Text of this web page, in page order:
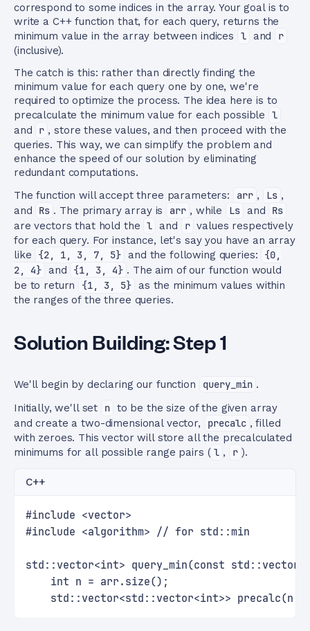
correspond to some indices in the array. Your goal is to
write a C++ function that, for each query, returns the
minimum value in the array between indices
l and
r
(inclusive).
The catch is this: rather than directly finding the
minimum value for each query one by one, we're
required to optimize the process. The idea here is to
precalculate the minimum value for each possible
l
and
r , store these values, and then proceed with the
queries. This way, we can simplify the problem and
enhance the speed of our solution by eliminating
redundant computations.
The function will accept three parameters:
arr , Ls ,
and
Rs . The primary array is arr , while Ls and
Rs
are vectors that hold the l and r values respectively
for each query. For instance, let's say you have an array
like
{2, 1, 3, 7, 5} and the following queries:
{0,
2, 4}
and {1, 3, 4} . The aim of our function would
be to return
{1, 3, 5}
as the minimum values within
the ranges of the three queries.
Solution Building: Step 1
We'll begin by declaring our function query_min .
Initially, we'll set
n to be the size of the given array
and create a two-dimensional vector,
precalc , filled
with zeroes. This vector will store all the precalculated
minimums for all possible range pairs ( l , r ).
C++
#include <vector>
#include <algorithm> // for std::min
std::vector<int> query_min(const
    int n = arr.size();
std::vector<std::vector<int>> precalc(n,